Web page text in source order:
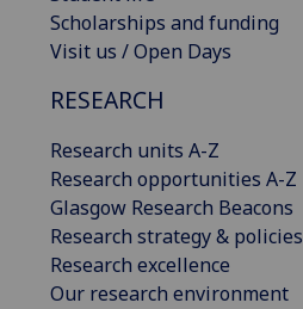
Scholarships and funding
Visit us / Open Days
RESEARCH
Research units A-Z
Research opportunities A-Z
Glasgow Research Beacons
Research strategy & policies
Research excellence
Our research environment